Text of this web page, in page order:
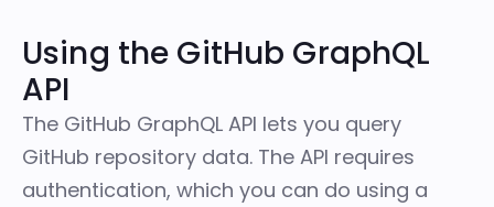
Using the GitHub GraphQL
API
The GitHub GraphQL API lets you query
GitHub repository data. The API requires
authentication, which you can do using a